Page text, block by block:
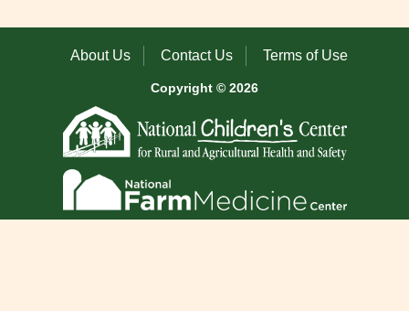
About Us Contact Us Terms of Use
Copyright © 2026